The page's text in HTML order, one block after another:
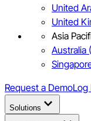
United
United
Asia
Australia
Request a DemoLog
Solutions